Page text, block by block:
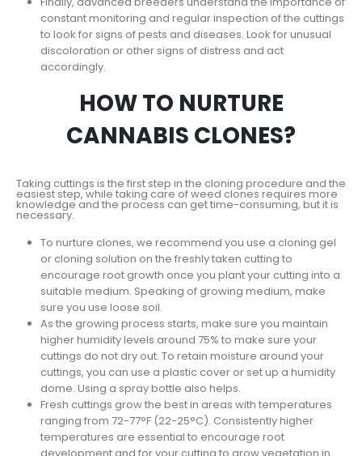
constant monitoring and regular inspection of the cuttings
to look for signs of pests and diseases. Look for unusual
discoloration or other signs of distress and act
accordingly.
HOW TO NURTURE
CANNABIS CLONES?
Taking cuttings is the first step in the cloning procedure and the
easiest step, while taking care of weed clones requires more
knowledge and the process can get time-consuming, but it is
necessary.
To nurture clones, we recommend you use a cloning gel
or cloning solution on the freshly taken cutting to
encourage root growth once you plant your cutting into a
suitable medium. Speaking of growing medium, make
sure you use loose soil.
As the growing process starts, make sure you maintain
higher humidity levels around 75% to make sure your
cuttings do not dry out. To retain moisture around your
cuttings, you can use a plastic cover or set up a humidity
dome. Using a spray bottle also helps.
Fresh cuttings grow the best in areas with temperatures
ranging from 72-77°F (22-25°C). Consistently higher
temperatures are essential to encourage root